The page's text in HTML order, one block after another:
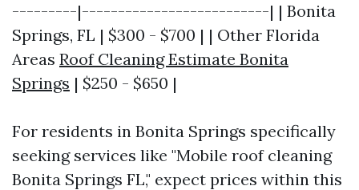
---------|--------------------------| | Bonita
Springs, FL | $300 - $700 | | Other Florida
Areas Roof Cleaning Estimate Bonita
Springs | $250 - $650 |
For residents in Bonita Springs specifically
seeking services like "Mobile roof cleaning
Bonita Springs FL," expect prices within this